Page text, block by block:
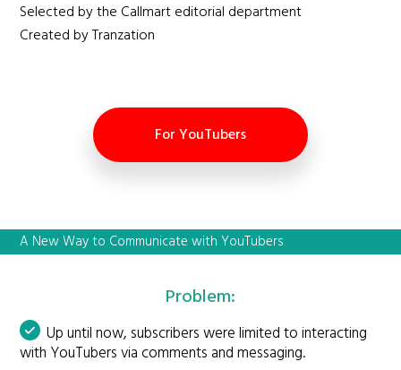
Selected by the Callmart editorial department
Created by Tranzation
For YouTubers
A New Way to Communicate with YouTubers
Problem:
Up until now, subscribers were limited to interacting
with YouTubers via comments and messaging.